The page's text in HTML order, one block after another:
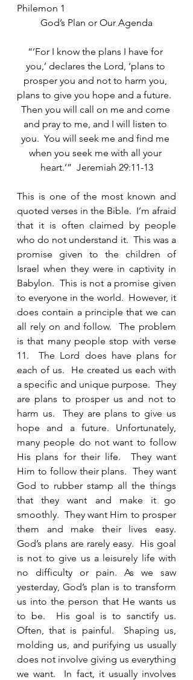
Philemon 1
God’s Plan or Our Agenda
“’For I know the plans I have for
you,’ declares the Lord, ‘plans to
prosper you and not to harm you,
plans to give you hope and a future.
Then you will call on me and come
and pray to me, and I will listen to
you.  You will seek me and find me
when you seek me with all your
heart.’”  Jeremiah 29:11-13
This is one of the most known and
quoted verses in the Bible.  I’m afraid
that it is often claimed by people
who do not understand it.  This was a
promise given to the children of
Israel when they were in captivity in
Babylon.  This is not a promise given
to everyone in the world.  However, it
does contain a principle that we can
all rely on and follow.  The problem
is that many people stop with verse
11.  The Lord does have plans for
each of us.  He created us each with
a specific and unique purpose.  They
are plans to prosper us and not to
harm us.  They are plans to give us
hope and a future. Unfortunately,
many people do not want to follow
His plans for their life.  They want
Him to follow their plans.  They want
God to rubber stamp all the things
that they want and make it go
smoothly.  They want Him to prosper
them and make their lives easy.
God’s plans are rarely easy.  His goal
is not to give us a leisurely life with
no difficulty or pain. As we saw
yesterday, God’s plan is to transform
us into the person that He wants us
to be.  His goal is to sanctify us.
Often, that is painful.  Shaping us,
molding us, and purifying us usually
does not involve giving us everything
we want.  In fact, it usually involves